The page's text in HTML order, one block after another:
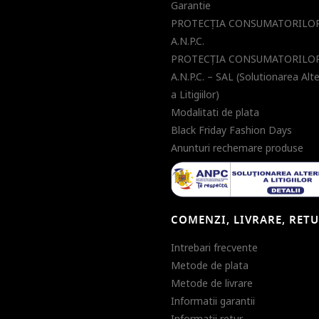
Garantie
PROTECŢIA
A.N.P.C.
PROTECŢIA
A.N.P.C. – SAL (Solutionarea
a Litigiilor)
Modalitati de plata
Black Friday Fashion Days
Anunturi rechemare produse
COMENZI, LIVRARE,
Intrebari frecvente
Metode de plata
Metode de livrare
Informatii garantii